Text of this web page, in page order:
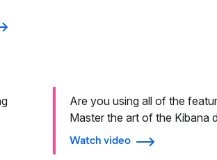
Are you using all of the
Master the art of the Kibana
Watch video